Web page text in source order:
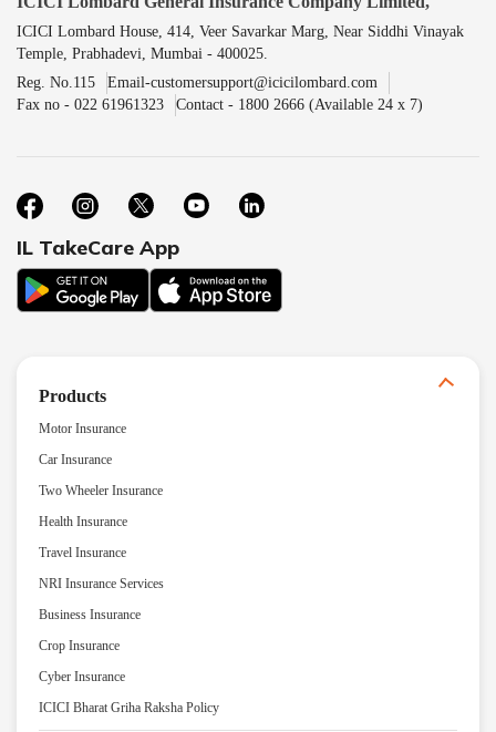
ICICI Lombard House, 414, Veer Savarkar Marg, Near Siddhi Vinayak
Temple, Prabhadevi, Mumbai - 400025.
Reg. No.115
Email-customersupport@icicilombard.com
Fax no - 022 61961323
Contact - 1800 2666 (Available 24 x 7)
IL TakeCare App
Products
Motor Insurance
Car Insurance
Two Wheeler Insurance
Health Insurance
Travel Insurance
NRI Insurance Services
Business Insurance
Crop Insurance
Cyber Insurance
ICICI Bharat Griha Raksha Policy